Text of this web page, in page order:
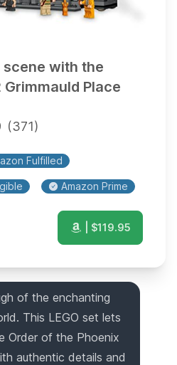
with the
Place
(371)
Fulfilled
Amazon Prime
| $119.95
of the enchanting
This LEGO set lets
Order of the Phoenix
authentic details and